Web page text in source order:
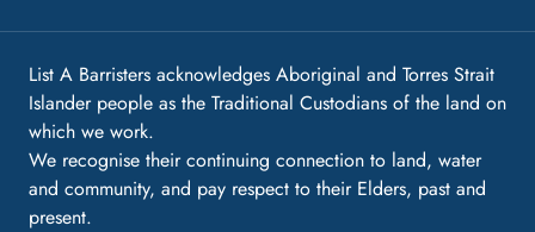
List A Barristers acknowledges Aboriginal and Torres Strait
Islander people as the Traditional Custodians of the land on
which we work.
We recognise their continuing connection to land, water
and community, and pay respect to their Elders, past and
present.